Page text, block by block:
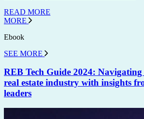
READ MORE
MORE
Ebook
SEE MORE
REB Tech Guide 2024:
real estate industry with insights
leaders